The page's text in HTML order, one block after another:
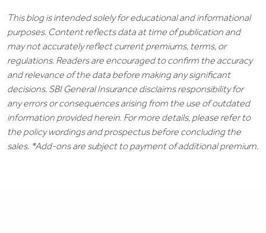
This blog is intended solely for educational and informational
purposes. Content reflects data at time of publication and
may not accurately reflect current premiums, terms, or
regulations. Readers are encouraged to confirm the accuracy
and relevance of the data before making any significant
decisions. SBI General Insurance disclaims responsibility for
any errors or consequences arising from the use of outdated
information provided herein. For more details, please refer to
the policy wordings and prospectus before concluding the
sales. *Add-ons are subject to payment of additional premium.